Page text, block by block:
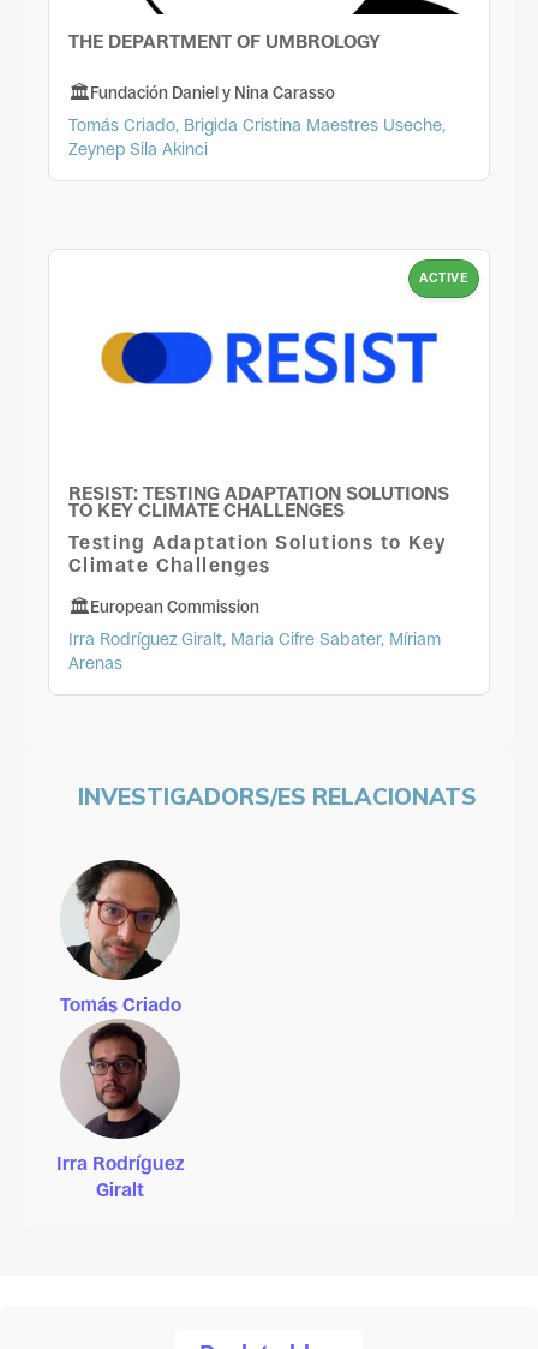
THE DEPARTMENT OF UMBROLOGY
Fundación Daniel y Nina Carasso
Tomás Criado, Brigida Cristina Maestres Useche,
Zeynep Sila Akinci
RESIST: TESTING ADAPTATION SOLUTIONS
TO KEY CLIMATE CHALLENGES
Testing Adaptation Solutions to Key
Climate Challenges
European Commission
Irra Rodríguez Giralt, Maria Cifre Sabater, Míriam
Arenas
ACTIVE
INVESTIGADORS/ES RELACIONATS
Tomás Criado
Irra Rodríguez
Giralt